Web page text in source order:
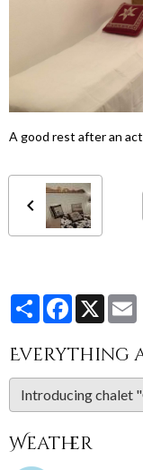
A good rest after an
PartagerFacebook
X
Everything
Weather